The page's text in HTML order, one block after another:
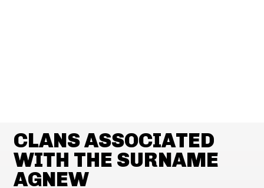
CLANS ASSOCIATED
WITH THE SURNAME
AGNEW